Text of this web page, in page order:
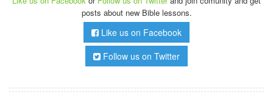
posts about new Bible lessons.
Like us on Facebook
Follow us on Twitter